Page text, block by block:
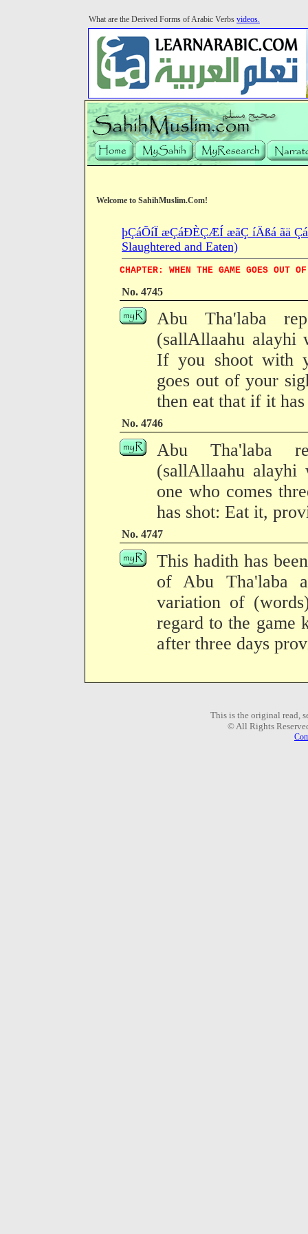
What are the Derived Forms of Arabic Verbs videos.
Welcome to SahihMuslim.Com!
þÇáÕíÏ æÇáÐÈÇÆÍ æãÇ íÄßá ãä
Slaughtered and Eaten)
CHAPTER: WHEN THE GAME GOES OUT
No. 4745
Abu Tha'laba
(sallAllaahu alayhi
If you shoot with
goes out of your
then eat that if it
No. 4746
Abu Tha'laba
(sallAllaahu alayhi
one who comes
has shot: Eat it,
No. 4747
This hadith has
of Abu Tha'laba
variation of
regard to the game
after three days
This is the original read,
© All Rights